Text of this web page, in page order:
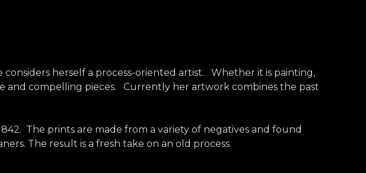
herself a process-oriented artist. Whether it is painting,
and compelling pieces. Currently her artwork combines the past
The prints are made from a variety of negatives and found
The result is a fresh take on an old process.